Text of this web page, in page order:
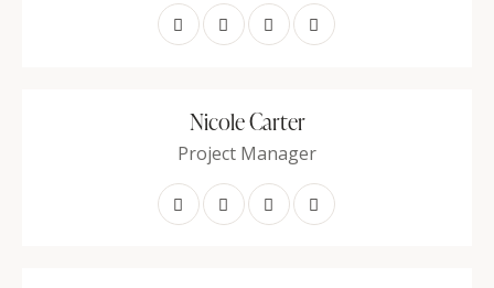
Nicole Carter
Project Manager